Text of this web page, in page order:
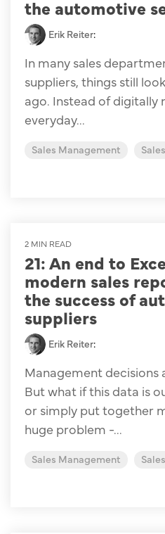
the automotive
Erik Reiter:
In many sales
suppliers, things still
ago. Instead of digitally
everyday...
Sales Management
2 MIN READ
21: An end to
modern sales
the success of
suppliers
Erik Reiter:
Management decisions
But what if this data is
or simply put together
huge problem -...
Sales Management